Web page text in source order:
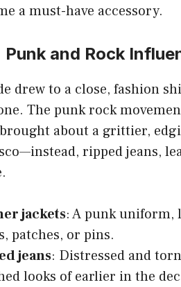
a must-have accessory.
Punk and Rock
drew to a close, fashion
The punk rock
about a grittier,
ripped jeans,
jackets: A punk uniform,
patches, or pins.
jeans: Distressed and
looks of earlier in the